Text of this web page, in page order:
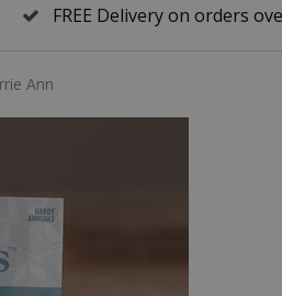
FREE Delivery on orders
Ann